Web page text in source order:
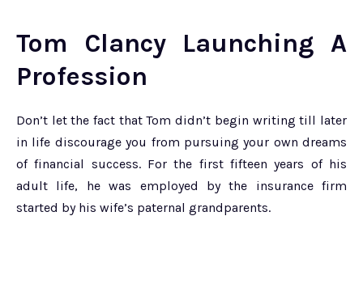
Tom Clancy Launching A
Profession
Don’t let the fact that Tom didn’t begin writing till later
in life discourage you from pursuing your own dreams
of financial success. For the first fifteen years of his
adult life, he was employed by the insurance firm
started by his wife’s paternal grandparents.